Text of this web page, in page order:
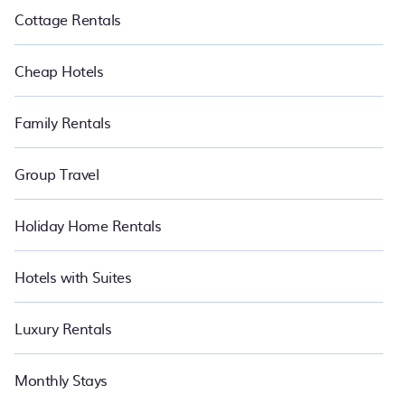
Cottage Rentals
Cheap Hotels
Family Rentals
Group Travel
Holiday Home Rentals
Hotels with Suites
Luxury Rentals
Monthly Stays